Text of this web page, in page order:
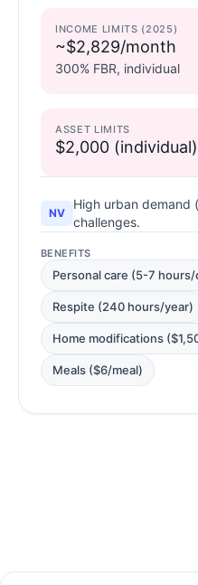
INCOME LIMITS (2025)
~$2,829/month
300% FBR, individual
ASSET LIMITS
$2,000
NV
High urban demand
challenges.
BENEFITS
Personal care (5-7 hours/
Respite (240 hours/year)
Home modifications
Meals ($6/meal)